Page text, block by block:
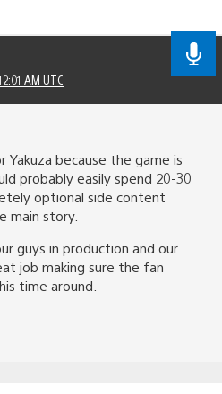
AM UTC
Yakuza because the game is
probably easily spend 20-30
optional side content
main story.
guys in production and our
job making sure the fan
time around.